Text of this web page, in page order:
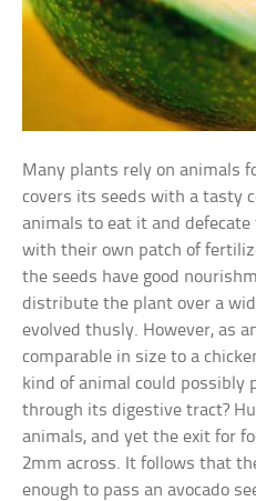
Many plants rely on animals
covers its seeds with a tasty
animals to eat it and
with their own patch of
the seeds have good
distribute the plant over a
evolved thusly. However, as
comparable in size to a
kind of animal could possibly
through its digestive tract?
animals, and yet the exit for
2mm across. It follows that
enough to pass an avocado